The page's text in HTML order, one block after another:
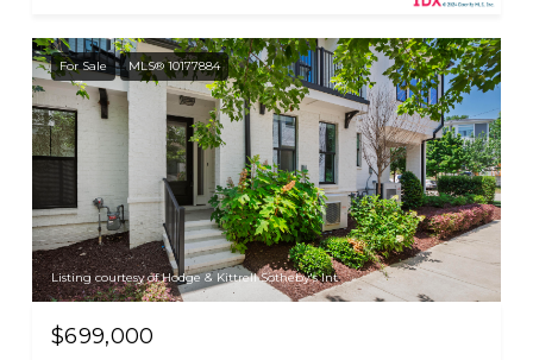
For Sale MLS® 10177884
Listing courtesy of Hodge & Kittrell Sotheby's Int
$699,000